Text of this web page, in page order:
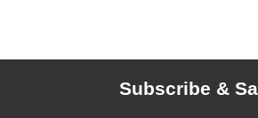
Subscribe &